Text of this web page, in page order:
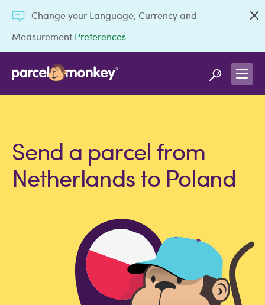
Change your Language, Currency and
Measurement Preferences
Send a parcel from
Netherlands to Poland